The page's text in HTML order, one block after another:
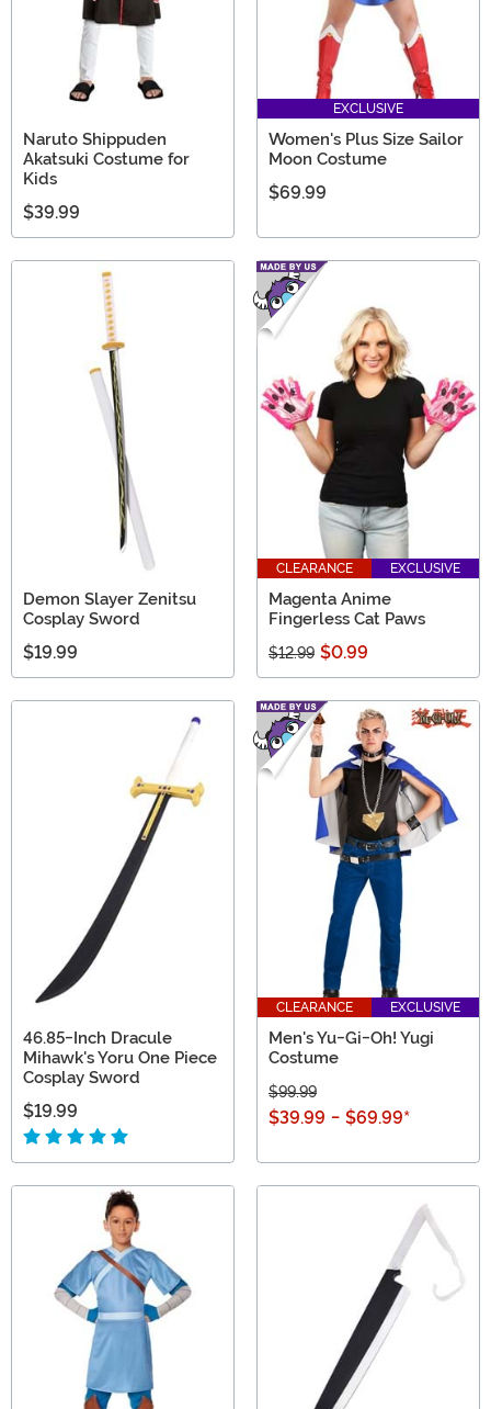
Naruto Shippuden
Akatsuki Costume for
Kids
$39.99
EXCLUSIVE
Women's Plus Size Sailor
Moon Costume
$69.99
Demon Slayer Zenitsu
Cosplay Sword
$19.99
CLEARANCE EXCLUSIVE
Magenta Anime
Fingerless Cat Paws
$12.99 $0.99
46.85-Inch Dracule
Mihawk's Yoru One Piece
Cosplay Sword
$19.99
CLEARANCE EXCLUSIVE
Men's Yu-Gi-Oh! Yugi
Costume
$99.99
$39.99 - $69.99*